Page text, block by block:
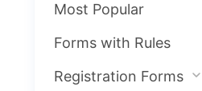
Most Popular
Forms with Rules
Registration Forms